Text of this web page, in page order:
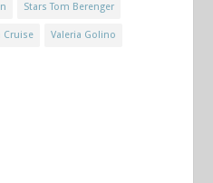
Stars Tom Berenger
Cruise Valeria Golino